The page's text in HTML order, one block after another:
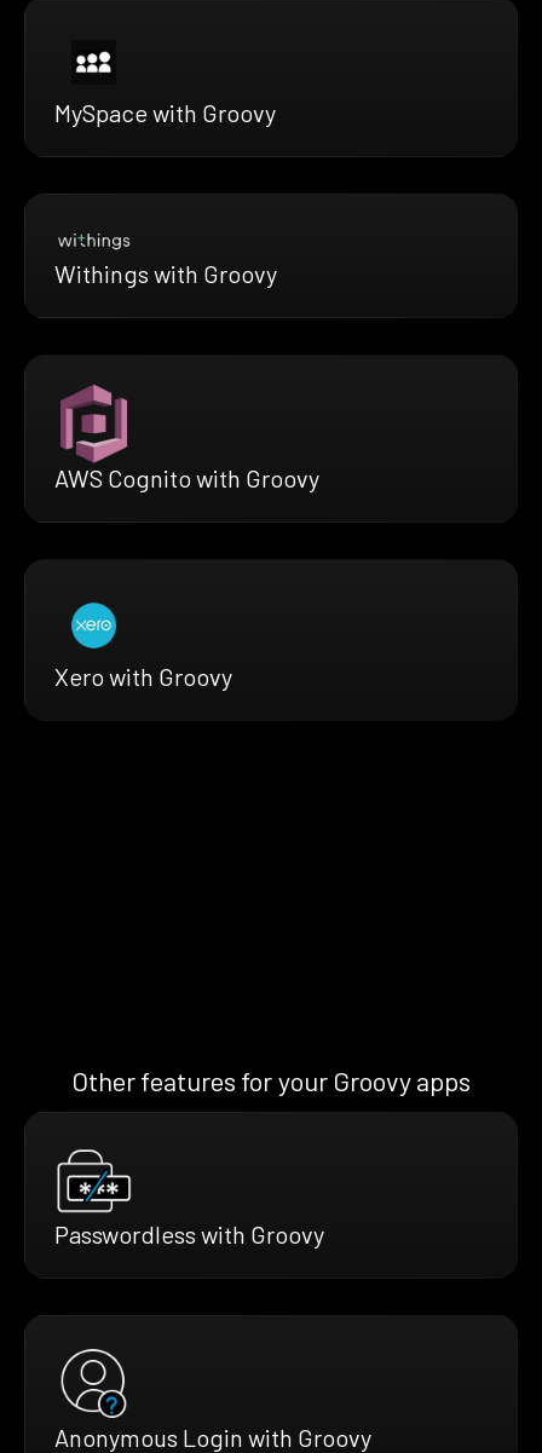
MySpace with Groovy
Withings with Groovy
AWS Cognito with Groovy
Xero with Groovy
Other features for your Groovy apps
Passwordless with Groovy
Anonymous Login with Groovy